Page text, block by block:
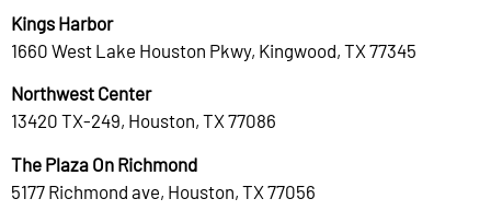
Kings Harbor
1660 West Lake Houston Pkwy, Kingwood, TX 77345
Northwest Center
13420 TX-249, Houston, TX 77086
The Plaza On Richmond
5177 Richmond ave, Houston, TX 77056